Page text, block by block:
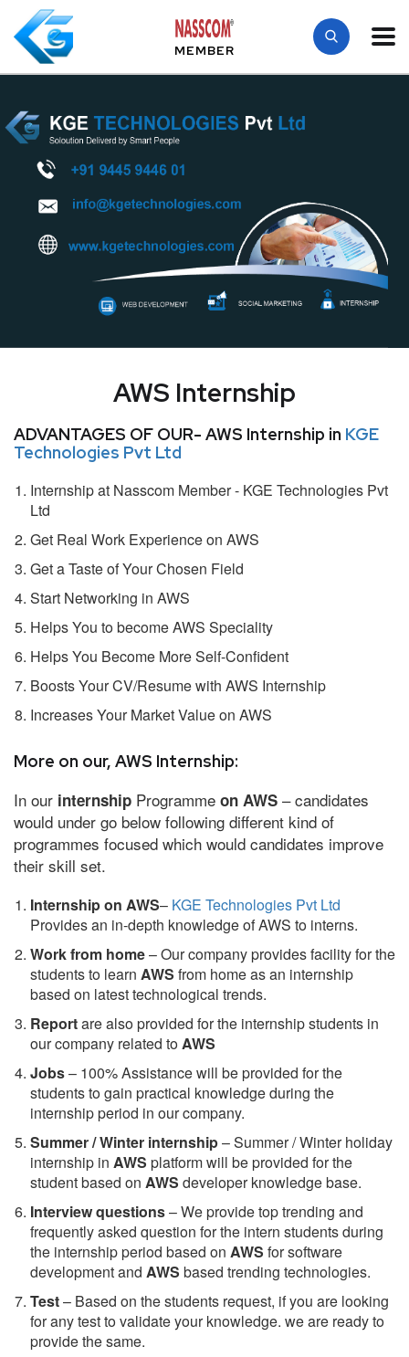
MEMBER
AWS Internship
ADVANTAGES OF OUR- AWS Internship in KGE
Technologies Pvt Ltd
Internship at Nasscom Member - KGE Technologies Pvt
Ltd
Get Real Work Experience on AWS
Get a Taste of Your Chosen Field
Start Networking in AWS
Helps You to become AWS Speciality
Helps You Become More Self-Confident
Boosts Your CV/Resume with AWS Internship
Increases Your Market Value on AWS
More on our, AWS Internship:
In our internship Programme on AWS – candidates
would under go below following different kind of
programmes focused which would candidates improve
their skill set.
Internship on AWS– KGE Technologies Pvt Ltd
Provides an in-depth knowledge of AWS to interns.
Work from home– Our company provides facility for the
students to learn AWS from home as an internship
based on latest technological trends.
Reportare also provided for the internship students in
our company related toAWS
Jobs– 100% Assistance will be provided for the
students to gain practical knowledge during the
internship period in our company.
Summer / Winter internship– Summer / Winter holiday
internship in AWS platform will be provided for the
student based on AWS developer knowledge base.
Interview questions– We provide top trending and
frequently asked question for the intern students during
the internship period based on AWS for software
development and AWS based trending technologies.
Test– Based on the students request, if you are looking
for any test to validate your knowledge. we are ready to
provide the same.